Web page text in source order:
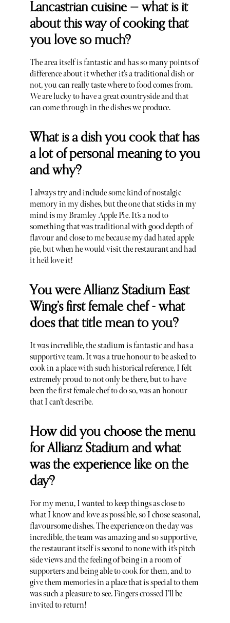
Lancastrian cuisine — what is it
about this way of cooking that
you love so much?
The area itself is fantastic and has so many points of
difference about it whether it’s a traditional dish or
not, you can really taste where to food comes from.
We are lucky to have a great countryside and that
can come through in the dishes we produce.
What is a dish you cook that has
a lot of personal meaning to you
and why?
I always try and include some kind of nostalgic
memory in my dishes, but the one that sticks in my
mind is my Bramley Apple Pie. It’s a nod to
something that was traditional with good depth of
flavour and close to me because my dad hated apple
pie, but when he would visit the restaurant and had
it he’d love it!
You were Allianz Stadium East
Wing’s first female chef - what
does that title mean to you?
It was incredible, the stadium is fantastic and has a
supportive team. It was a true honour to be asked to
cook in a place with such historical reference, I felt
extremely proud to not only be there, but to have
been the first female chef to do so, was an honour
that I can’t describe.
How did you choose the menu
for Allianz Stadium and what
was the experience like on the
day?
For my menu, I wanted to keep things as close to
what I know and love as possible, so I chose seasonal,
flavoursome dishes. The experience on the day was
incredible, the team was amazing and so supportive,
the restaurant itself is second to none with it’s pitch
side views and the feeling of being in a room of
supporters and being able to cook for them, and to
give them memories in a place that is special to them
was such a pleasure to see. Fingers crossed I’ll be
invited to return!